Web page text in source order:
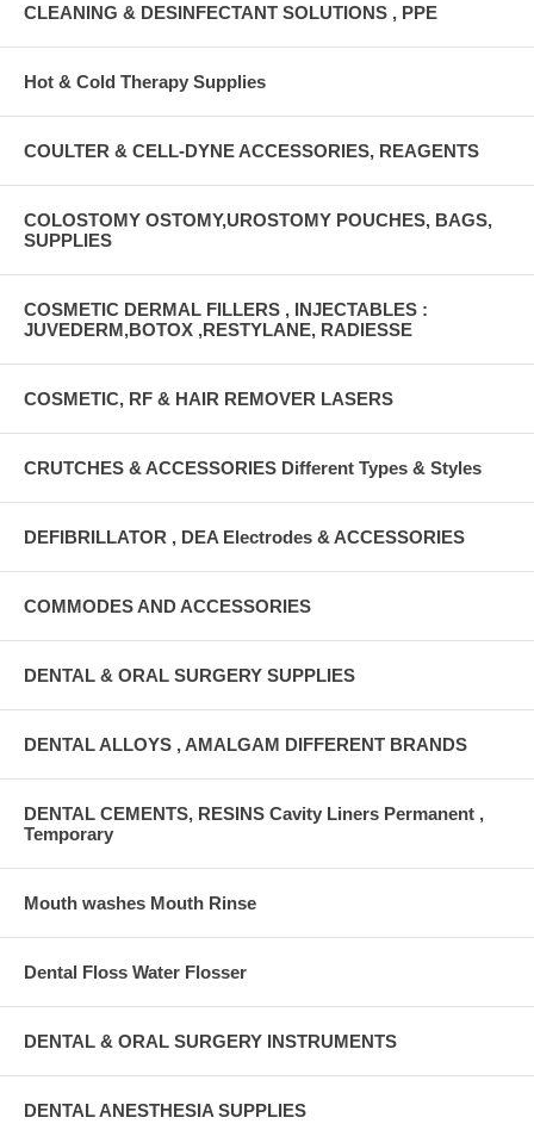
CLEANING & DESINFECTANT SOLUTIONS , PPE
Hot & Cold Therapy Supplies
COULTER & CELL-DYNE ACCESSORIES, REAGENTS
COLOSTOMY OSTOMY,UROSTOMY POUCHES, BAGS,
SUPPLIES
COSMETIC DERMAL FILLERS , INJECTABLES :
JUVEDERM,BOTOX ,RESTYLANE, RADIESSE
COSMETIC, RF & HAIR REMOVER LASERS
CRUTCHES & ACCESSORIES Different Types & Styles
DEFIBRILLATOR , DEA Electrodes & ACCESSORIES
COMMODES AND ACCESSORIES
DENTAL & ORAL SURGERY SUPPLIES
DENTAL ALLOYS , AMALGAM DIFFERENT BRANDS
DENTAL CEMENTS, RESINS Cavity Liners Permanent ,
Temporary
Mouth washes Mouth Rinse
Dental Floss Water Flosser
DENTAL & ORAL SURGERY INSTRUMENTS
DENTAL ANESTHESIA SUPPLIES